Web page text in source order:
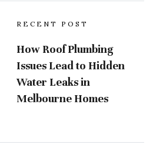
RECENT POST
How Roof Plumbing
Issues Lead to Hidden
Water Leaks in
Melbourne Homes